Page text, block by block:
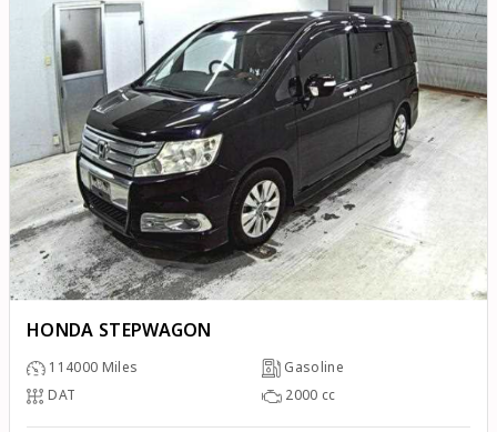
HONDA STEPWAGON
114000 Miles
Gasoline
DAT
2000 cc